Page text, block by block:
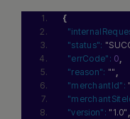
{
"status":
"errCode": 0,
"reason": "" ,
"merchantId":
"version": "1.0" ,